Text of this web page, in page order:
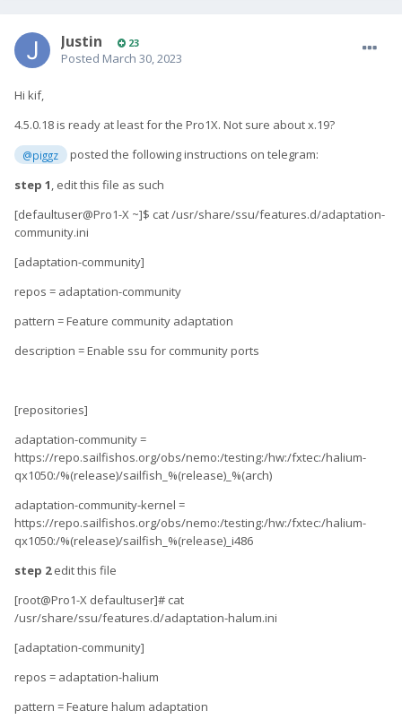
Justin 23
Posted March 30, 2023
Hi kif,
4.5.0.18 is ready at least for the Pro1X. Not sure about x.19?
@piggz
posted the following instructions on telegram:
step 1, edit this file as such
[defaultuser@Pro1-X ~]$ cat /usr/share/ssu/features.d/adaptation-
community.ini
[adaptation-community]
repos = adaptation-community
pattern = Feature community adaptation
description = Enable ssu for community ports
[repositories]
adaptation-community =
https://repo.sailfishos.org/obs/nemo:/testing:/hw:/fxtec:/halium-
qx1050:/%(release)/sailfish_%(release)_%(arch)
adaptation-community-kernel =
https://repo.sailfishos.org/obs/nemo:/testing:/hw:/fxtec:/halium-
qx1050:/%(release)/sailfish_%(release)_i486
step 2edit this file
[root@Pro1-X defaultuser]# cat
/usr/share/ssu/features.d/adaptation-halum.ini
[adaptation-community]
repos = adaptation-halium
pattern = Feature halum adaptation